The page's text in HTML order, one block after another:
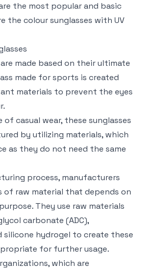
the most popular and basic
the colour sunglasses with UV
made based on their ultimate
made for sports is created
materials to prevent the eyes
of casual wear, these sunglasses
by utilizing materials, which
as they do not need the same
process, manufacturers
of raw material that depends on
They use raw materials
carbonate (ADC),
silicone hydrogel to create these
for further usage.
which are